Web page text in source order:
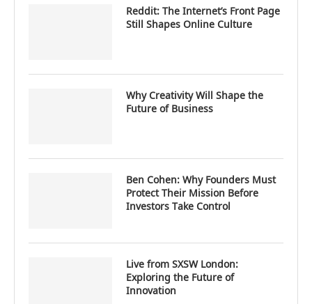
Reddit: The Internet’s Front Page
Still Shapes Online Culture
Why Creativity Will Shape the
Future of Business
Ben Cohen: Why Founders Must
Protect Their Mission Before
Investors Take Control
Live from SXSW London:
Exploring the Future of
Innovation